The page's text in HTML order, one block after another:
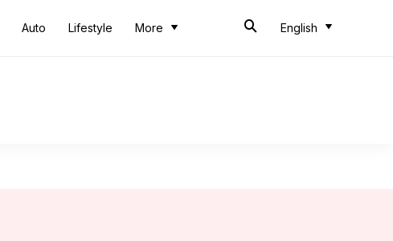
Auto Lifestyle More English